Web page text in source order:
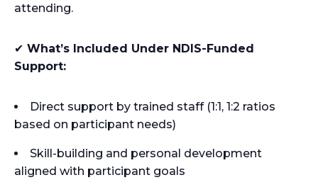
attending.
✔ What’s Included Under NDIS-Funded
Support:
Direct support by trained staff (1:1, 1:2 ratios
based on participant needs)
Skill-building and personal development
aligned with participant goals